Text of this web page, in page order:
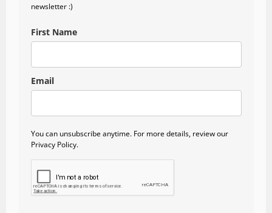
newsletter :)
First Name
Email
You can unsubscribe anytime. For more details, review our
Privacy Policy.